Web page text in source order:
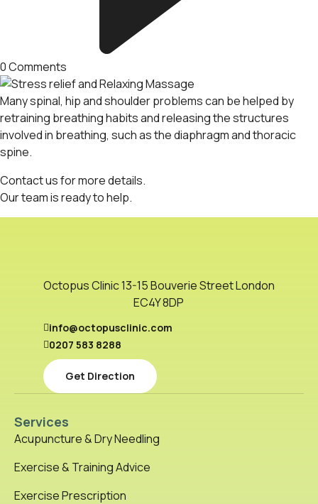
0Comments
Many spinal, hip and shoulder problems can be helped by
retraining breathing habits and releasing the structures
involved in breathing, such as the diaphragm and thoracic
spine.
Contact usfor more details.
Ourteamis ready to help.
Octopus Clinic 13-15 Bouverie Street London
EC4Y 8DP
info@octopusclinic.com
0207 583 8288
Get Direction
Services
Acupuncture & Dry Needling
Exercise & Training Advice
Exercise Prescription